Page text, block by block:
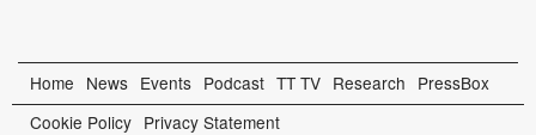
Home News Events Podcast TT TV Research PressBox
Cookie Policy Privacy Statement